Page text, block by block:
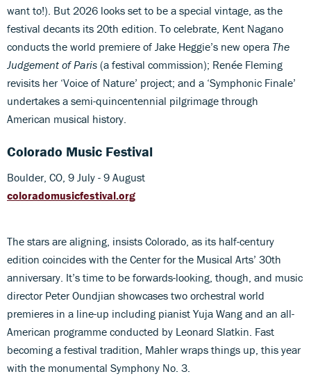
want to!). But 2026 looks set to be a special vintage, as the
festival decants its 20th edition. To celebrate, Kent Nagano
conducts the world premiere of Jake Heggie’s new opera The
Judgement of Paris (a festival commission); Renée Fleming
revisits her ‘Voice of Nature’ project; and a ‘Symphonic Finale’
undertakes a semi-quincentennial pilgrimage through
American musical history.
Colorado Music Festival
Boulder, CO, 9 July - 9 August
coloradomusicfestival.org
The stars are aligning, insists Colorado, as its half-century
edition coincides with the Center for the Musical Arts’ 30th
anniversary. It’s time to be forwards-looking, though, and music
director Peter Oundjian showcases two orchestral world
premieres in a line-up including pianist Yuja Wang and an all-
American programme conducted by Leonard Slatkin. Fast
becoming a festival tradition, Mahler wraps things up, this year
with the monumental Symphony No. 3.